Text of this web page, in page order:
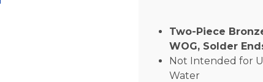
Two-Piece
WOG, Solder
Not Intended for
Water